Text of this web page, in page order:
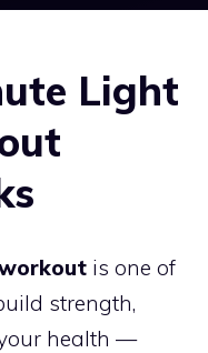
Light
is one of
strength,
health —